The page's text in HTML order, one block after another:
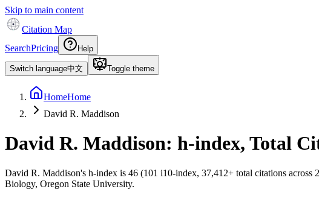
Skip to main content
Citation Map
SearchPricing Help
Switch language中文 Toggle theme
HomeHome
David R. Maddison
David R. Maddison: h-index, Total
David R. Maddison's h-index is 46 (101 i10-index, 37,412+ total citations across
Biology, Oregon State University.